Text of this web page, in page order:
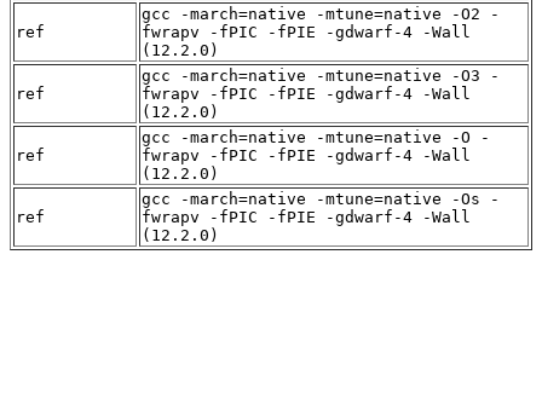
ref
gcc -march=native -mtune=native -O2 -
fwrapv -fPIC -fPIE -gdwarf-4 -Wall
(12.2.0)
ref
gcc -march=native -mtune=native -O3 -
fwrapv -fPIC -fPIE -gdwarf-4 -Wall
(12.2.0)
ref
gcc -march=native -mtune=native -O -
fwrapv -fPIC -fPIE -gdwarf-4 -Wall
(12.2.0)
ref
gcc -march=native -mtune=native -Os -
fwrapv -fPIC -fPIE -gdwarf-4 -Wall
(12.2.0)